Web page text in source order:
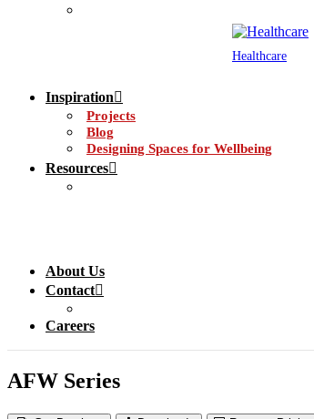
Healthcare
Inspiration
Projects
Blog
Designing Spaces for Wellbeing
Resources
About Us
Contact
Careers
AFW Series